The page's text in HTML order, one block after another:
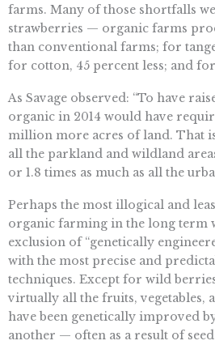
farms. Many of those shortfalls
strawberries — organic farms
than conventional farms; for
for cotton, 45 percent less; and
As Savage observed: “To have
organic in 2014 would have
million more acres of land. That
all the parkland and wildland
or 1.8 times as much as all the
Perhaps the most illogical and
organic farming in the long term
exclusion of “genetically
with the most precise and
techniques. Except for wild
virtually all the fruits, vegetables,
have been genetically improved
another — often as a result of